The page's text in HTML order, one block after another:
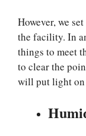
However, we
the facility. In
things to meet
to clear the
will put light on